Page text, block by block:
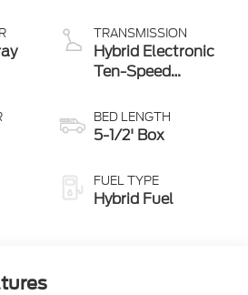
TRANSMISSION
Hybrid Electronic
Ten-Speed
Transmission
BED LENGTH
5-1/2' Box
FUEL TYPE
Hybrid Fuel